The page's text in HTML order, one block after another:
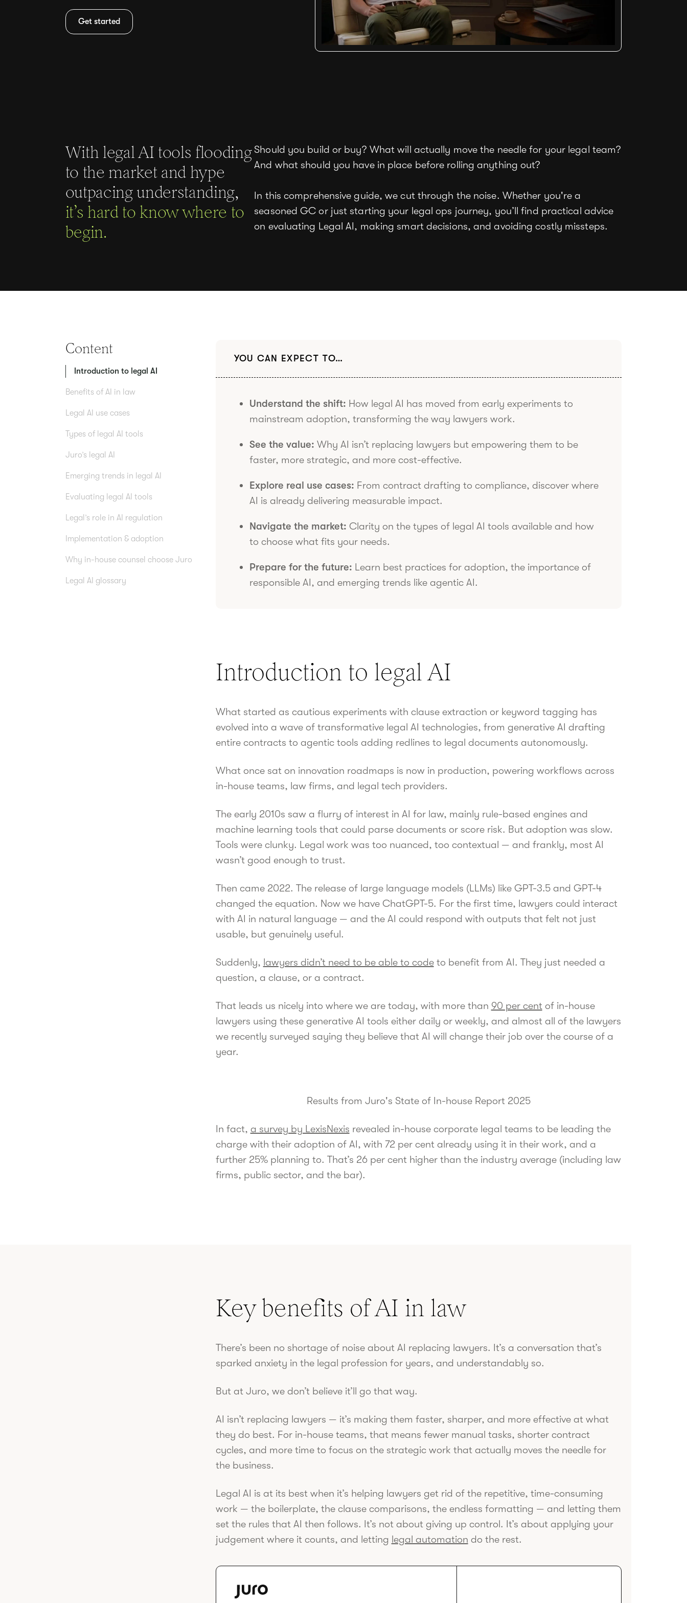
Get started
With legal AI tools flooding
to the market and hype
outpacing understanding,
it’s hard to know where to
begin.
Should you build or buy? What will actually move the needle for your legal team?
And what should you have in place before rolling anything out?
In this comprehensive guide, we cut through the noise. Whether you're a
seasoned GC or just starting your legal ops journey, you’ll find practical advice
on evaluating Legal AI, making smart decisions, and avoiding costly missteps.
Content
Introduction to legal AI
Benefits of AI in law
Legal AI use cases
Types of legal AI tools
Juro’s legal AI
Emerging trends in legal AI
Evaluating legal AI tools
Legal’s role in AI regulation
Implementation & adoption
Why in-house counsel choose Juro
Legal AI glossary
YOU CAN EXPECT TO…
Understand the shift: How legal AI has moved from early experiments to
mainstream adoption, transforming the way lawyers work.
See the value: Why AI isn’t replacing lawyers but empowering them to be
faster, more strategic, and more cost-effective.
Explore real use cases: From contract drafting to compliance, discover where
AI is already delivering measurable impact.
Navigate the market: Clarity on the types of legal AI tools available and how
to choose what fits your needs.
Prepare for the future: Learn best practices for adoption, the importance of
responsible AI, and emerging trends like agentic AI.
Introduction to legal AI
What started as cautious experiments with clause extraction or keyword tagging has
evolved into a wave of transformative legal AI technologies, from generative AI drafting
entire contracts to agentic tools adding redlines to legal documents autonomously.
What once sat on innovation roadmaps is now in production, powering workflows across
in-house teams, law firms, and legal tech providers.
The early 2010s saw a flurry of interest in AI for law, mainly rule-based engines and
machine learning tools that could parse documents or score risk. But adoption was slow.
Tools were clunky. Legal work was too nuanced, too contextual — and frankly, most AI
wasn’t good enough to trust.
Then came 2022. The release of large language models (LLMs) like GPT-3.5 and GPT-4
changed the equation. Now we have ChatGPT-5. For the first time, lawyers could interact
with AI in natural language — and the AI could respond with outputs that felt not just
usable, but genuinely useful.
Suddenly, lawyers didn’t need to be able to codeto benefit from AI. They just needed a
question, a clause, or a contract.
That leads us nicely into where we are today, with more than 90 per centof in-house
lawyers using these generative AI tools either daily or weekly, and almost all of the lawyers
we recently surveyed saying they believe that AI will change their job over the course of a
year.
Results from Juro's State of In-house Report 2025
In fact, a survey by LexisNexis revealed in-house corporate legal teams to be leading the
charge with their adoption of AI, with 72 per cent already using it in their work, and a
further 25% planning to. That’s 26 per cent higher than the industry average (including law
firms, public sector, and the bar).
Key benefits of AI in law
There’s been no shortage of noise about AI replacing lawyers. It’s a conversation that’s
sparked anxiety in the legal profession for years, and understandably so.
But at Juro, we don’t believe it’ll go that way.
AI isn’t replacing lawyers — it’s making them faster, sharper, and more effective at what
they do best. For in-house teams, that means fewer manual tasks, shorter contract
cycles, and more time to focus on the strategic work that actually moves the needle for
the business.
Legal AI is at its best when it’s helping lawyers get rid of the repetitive, time-consuming
work — the boilerplate, the clause comparisons, the endless formatting — and letting them
set the rules that AI then follows. It’s not about giving up control. It’s about applying your
judgement where it counts, and letting legal automation do the rest.